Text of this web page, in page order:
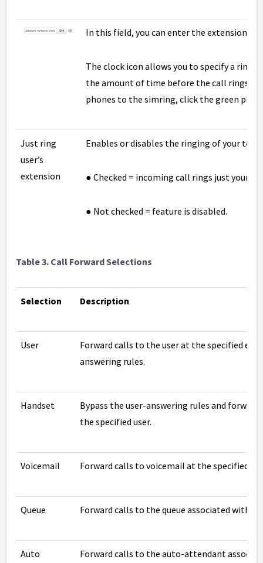
In this field, you can enter the extension
The clock icon allows you to specify a ring
the amount of time before the call rings at
phones to the simring, click the green plus
Just ring
user’s
extension
Enables or disables the ringing of your
● Checked = incoming call rings just your
● Not checked = feature is disabled.
Table3. Call Forward Selections
Selection Description
User
Forward calls to the user at the specified
answering rules.
Handset
Bypass the user-answering rules and
the specified user.
Voicemail Forward calls to voicemail at the specified
Queue Forward calls to the queue associated with
Auto Forward calls to the auto-attendant